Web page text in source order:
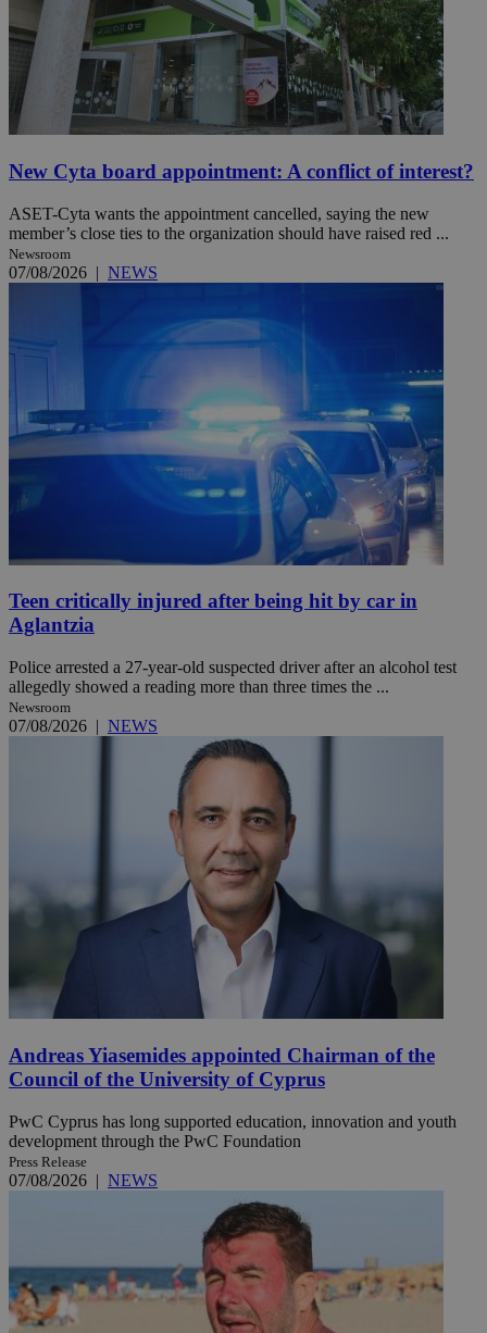
New Cyta board appointment: A conflict of interest?
ASET-Cyta wants the appointment cancelled, saying the new
member’s close ties to the organization should have raised red ...
Newsroom
07/08/2026 | NEWS
Teen critically injured after being hit by car in
Aglantzia
Police arrested a 27-year-old suspected driver after an alcohol test
allegedly showed a reading more than three times the ...
Newsroom
07/08/2026 | NEWS
Andreas Yiasemides appointed Chairman of the
Council of the University of Cyprus
PwC Cyprus has long supported education, innovation and youth
development through the PwC Foundation
Press Release
07/08/2026 | NEWS